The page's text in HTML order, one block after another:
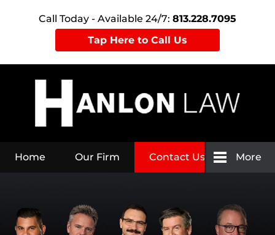
Call Today - Available 24/7: 813.228.7095
Tap Here to Call Us
Home Our Firm Contact Us More